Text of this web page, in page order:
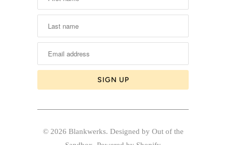
© 2026 Blankwerks. Designed by Out of the